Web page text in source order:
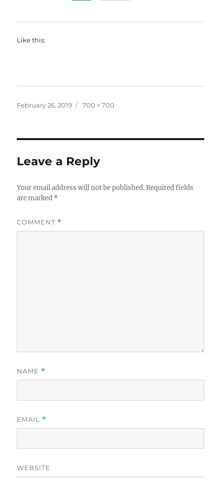
Like this:
Posted
February 26, 2019
Full
700 × 700
Leave a Reply
Your email address will not be published. Required fields
are marked *
COMMENT *
NAME *
EMAIL *
WEBSITE